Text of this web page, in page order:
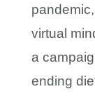
virtual
a
ending